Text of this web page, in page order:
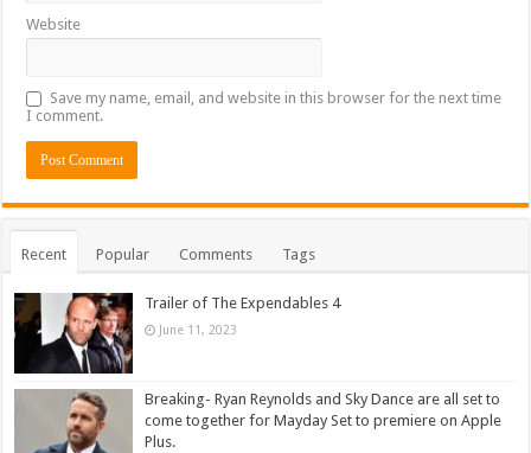
Website
Save my name, email, and website in this browser for the next time
I comment.
Recent Popular Comments Tags
Trailer of The Expendables 4
June 11, 2023
Breaking- Ryan Reynolds and Sky Dance are all set to
come together for Mayday Set to premiere on Apple
Plus.